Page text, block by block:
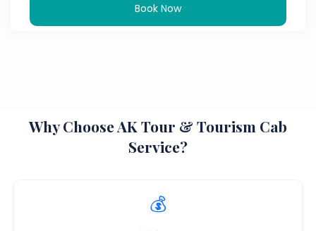
Book Now
Why Choose AK Tour & Tourism Cab
Service?
💰